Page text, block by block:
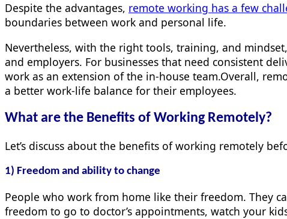
Despite the advantages, remote working has a few
boundaries between work and personal life.
Nevertheless, with the right tools, training, and
and employers. For businesses that need consistent
work as an extension of the in-house team.Overall,
a better work-life balance for their employees.
What are the Benefits of Working Remotely?
Let’s discuss about the benefits of working remotely
1) Freedom and ability to change
People who work from home like their freedom. They
freedom to go to doctor’s appointments, watch your